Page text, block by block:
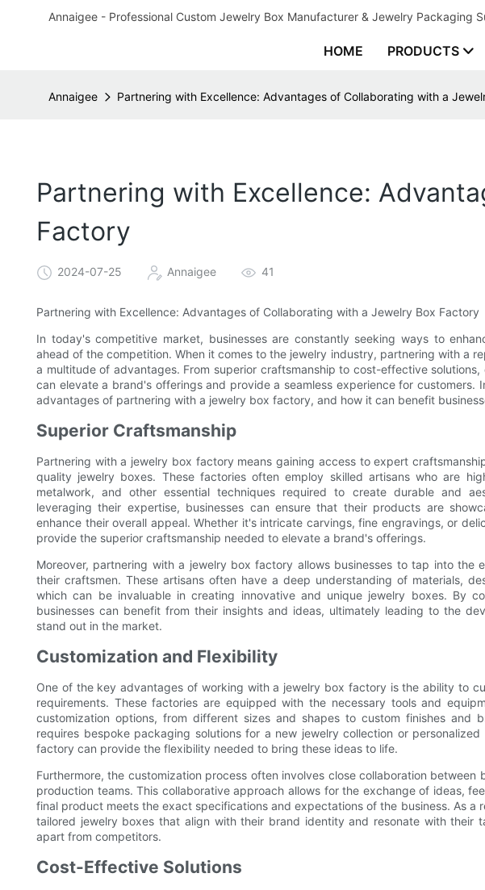
Annaigee - Professional Custom Jewelry Box Manufacturer & Jewelry Packaging
HOME PRODUCTS
Annaigee Partnering with Excellence: Advantages of Collaborating with a
Partnering with Excellence:
Factory
2024-07-25 Annaigee 41
Partnering with Excellence: Advantages of Collaborating with a Jewelry Box Factory
In today's competitive market, businesses are constantly seeking ways to
ahead of the competition. When it comes to the jewelry industry, partnering with a
a multitude of advantages. From superior craftsmanship to cost-effective
can elevate a brand's offerings and provide a seamless experience for customers.
advantages of partnering with a jewelry box factory, and how it can benefit
Superior Craftsmanship
Partnering with a jewelry box factory means gaining access to expert
quality jewelry boxes. These factories often employ skilled artisans who are
metalwork, and other essential techniques required to create durable and
leveraging their expertise, businesses can ensure that their products are
enhance their overall appeal. Whether it's intricate carvings, fine engravings, or
provide the superior craftsmanship needed to elevate a brand's offerings.
Moreover, partnering with a jewelry box factory allows businesses to tap into the
their craftsmen. These artisans often have a deep understanding of materials,
which can be invaluable in creating innovative and unique jewelry boxes. By
businesses can benefit from their insights and ideas, ultimately leading to the
stand out in the market.
Customization and Flexibility
One of the key advantages of working with a jewelry box factory is the ability to
requirements. These factories are equipped with the necessary tools and
customization options, from different sizes and shapes to custom finishes and
requires bespoke packaging solutions for a new jewelry collection or
factory can provide the flexibility needed to bring these ideas to life.
Furthermore, the customization process often involves close collaboration between
production teams. This collaborative approach allows for the exchange of ideas,
final product meets the exact specifications and expectations of the business. As a
tailored jewelry boxes that align with their brand identity and resonate with their
apart from competitors.
Cost-Effective Solutions